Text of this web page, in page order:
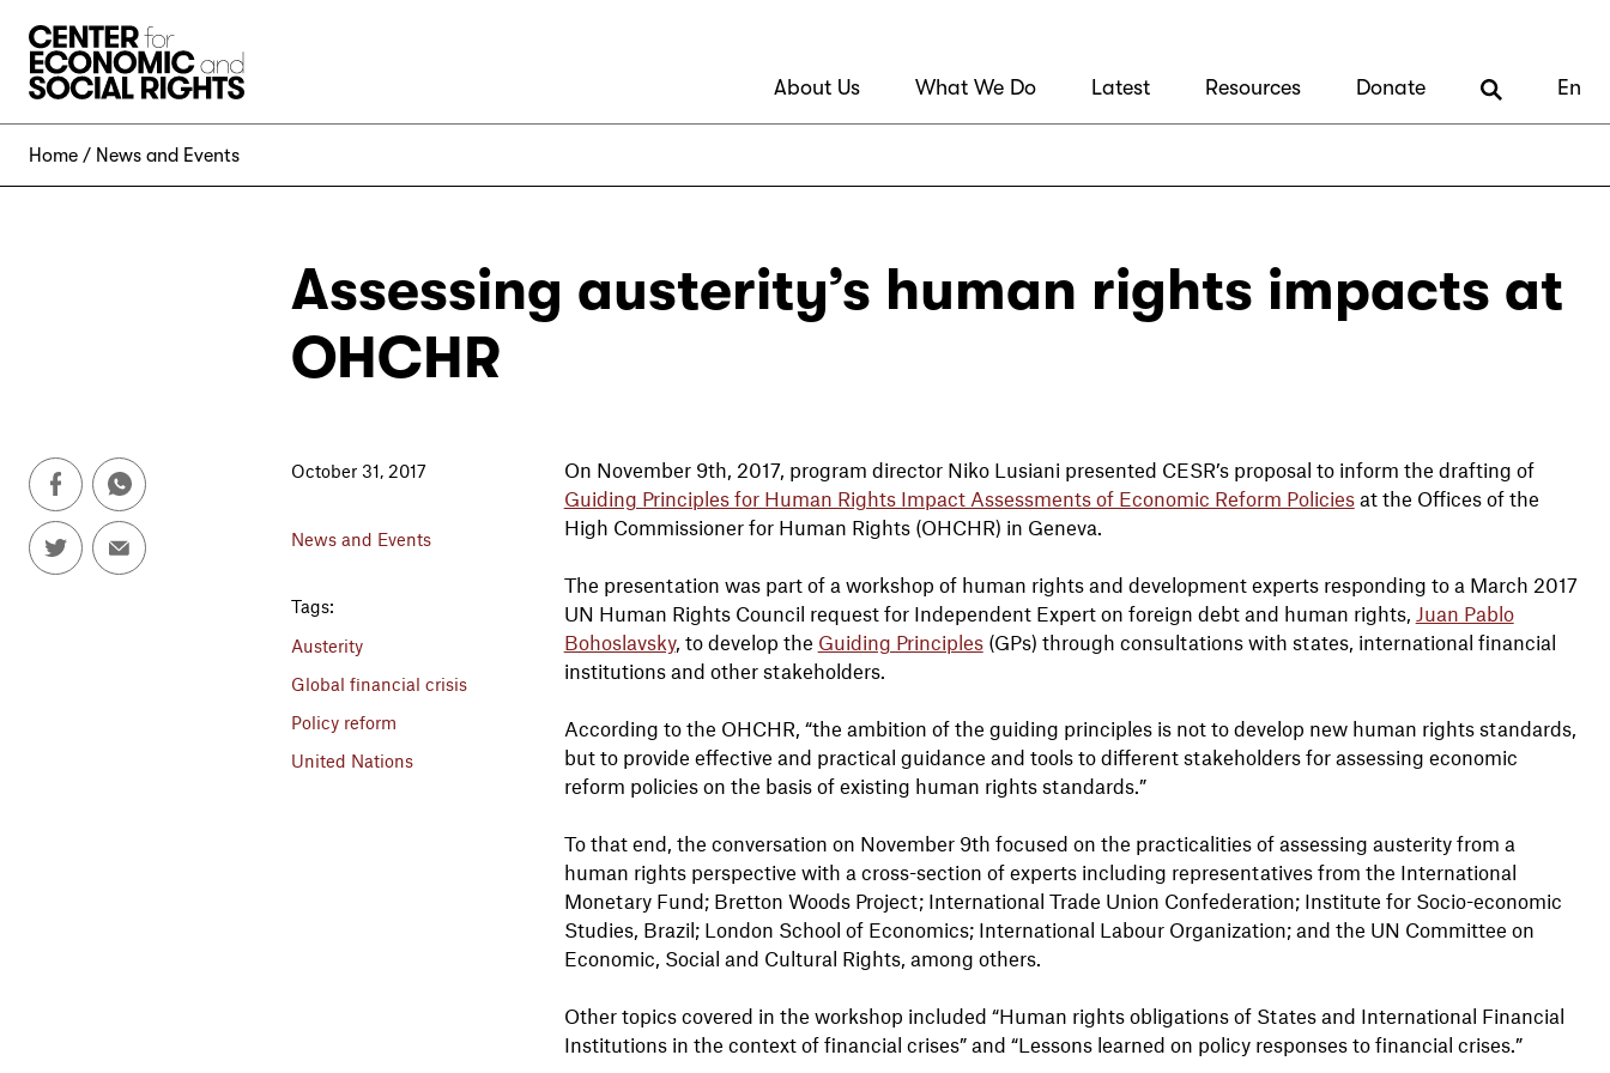
About Us What We Do Latest Resources Donate En
Home News and Events
Assessing austerity’s human rights impacts at
OHCHR
October 31, 2017
News and Events
Tags:
Austerity
Global financial crisis
Policy reform
United Nations
On November 9th, 2017, program director Niko Lusiani presented CESR’s proposal to inform the drafting of
Guiding Principles for Human Rights Impact Assessments of Economic Reform Policiesat the Offices of the
High Commissioner for Human Rights (OHCHR) in Geneva.
The presentation was part of a workshop of human rights and development experts responding to a March 2017
UN Human Rights Council request for Independent Expert on foreign debt and human rights, Juan Pablo
Bohoslavsky, to develop the Guiding Principles(GPs) through consultations with states, international financial
institutions and other stakeholders.
According to the OHCHR, “the ambition of the guiding principles is not to develop new human rights standards,
but to provide effective and practical guidance and tools to different stakeholders for assessing economic
reform policies on the basis of existing human rights standards.”
To that end, the conversation on November 9th focused on the practicalities of assessing austerity from a
human rights perspective with a cross-section of experts including representatives from the International
Monetary Fund; Bretton Woods Project; International Trade Union Confederation; Institute for Socio-economic
Studies, Brazil; London School of Economics; International Labour Organization; and the UN Committee on
Economic, Social and Cultural Rights, among others.
Other topics covered in the workshop included “Human rights obligations of States and International Financial
Institutions in the context of financial crises” and “Lessons learned on policy responses to financial crises.”